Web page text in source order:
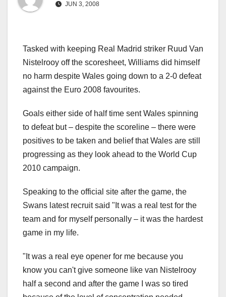
JUN 3, 2008
Tasked with keeping Real Madrid striker Ruud Van
Nistelrooy off the scoresheet, Williams did himself
no harm despite Wales going down to a 2-0 defeat
against the Euro 2008 favourites.
Goals either side of half time sent Wales spinning
to defeat but – despite the scoreline – there were
positives to be taken and belief that Wales are still
progressing as they look ahead to the World Cup
2010 campaign.
Speaking to the official site after the game, the
Swans latest recruit said "It was a real test for the
team and for myself personally – it was the hardest
game in my life.
"It was a real eye opener for me because you
know you can't give someone like van Nistelrooy
half a second and after the game I was so tired